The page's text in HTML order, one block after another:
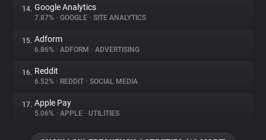
14. Google Analytics
7.87% • GOOGLE • SITE ANALYTICS
15. Adform
6.86% • ADFORM • ADVERTISING
16. Reddit
6.52% • REDDIT • SOCIAL MEDIA
17. Apple Pay
5.06% • APPLE • UTILITIES